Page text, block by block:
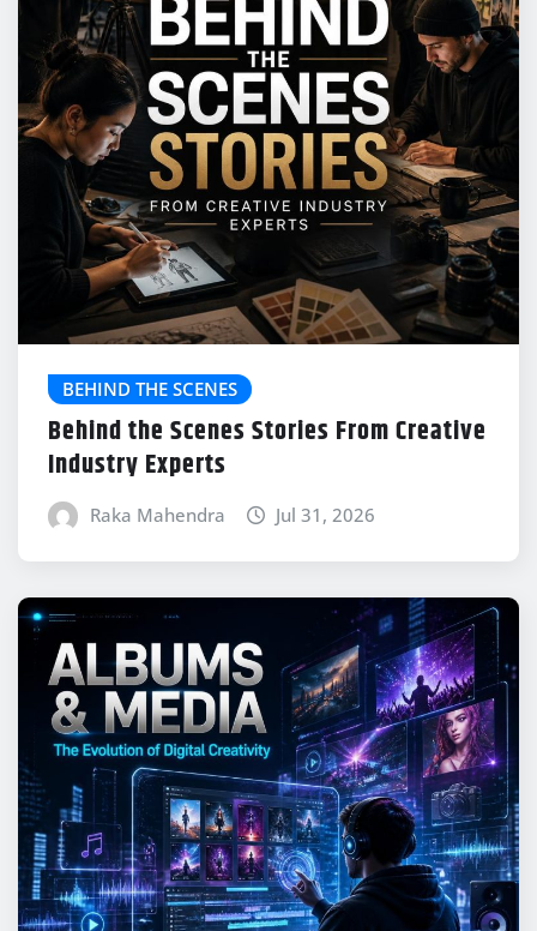
BEHIND THE SCENES
Behind the Scenes Stories From Creative
Industry Experts
Raka Mahendra Jul 31, 2026